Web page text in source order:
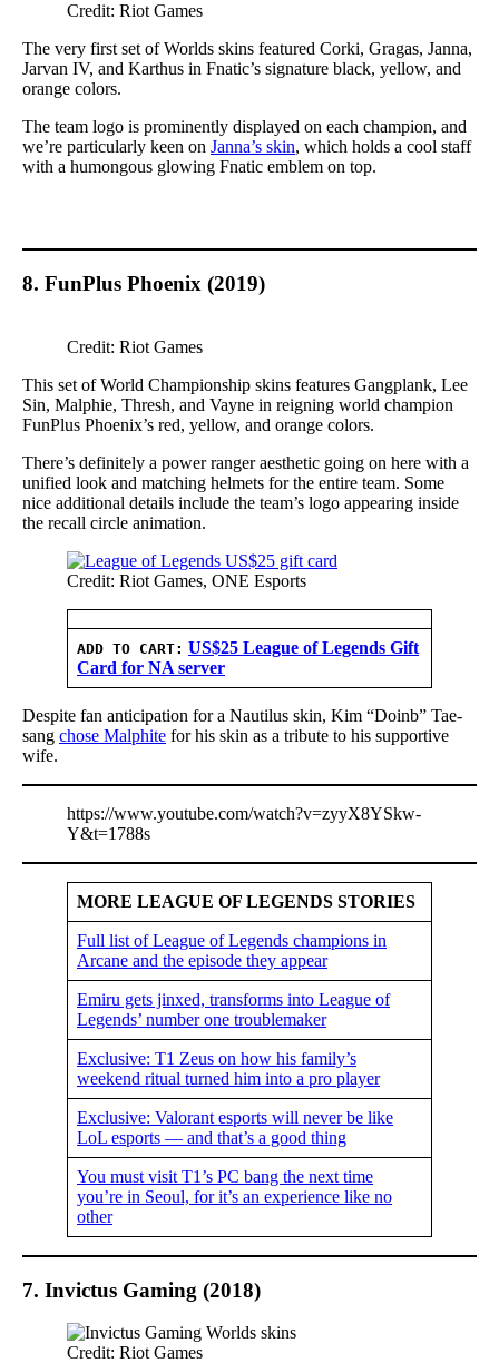
Credit: Riot Games
The very first set of Worlds skins featured Corki, Gragas, Janna,
Jarvan IV, and Karthus in Fnatic’s signature black, yellow, and
orange colors.
The team logo is prominently displayed on each champion, and
we’re particularly keen on Janna’s skin, which holds a cool staff
with a humongous glowing Fnatic emblem on top.
8. FunPlus Phoenix (2019)
Credit: Riot Games
This set of World Championship skins features Gangplank, Lee
Sin, Malphie, Thresh, and Vayne in reigning world champion
FunPlus Phoenix’s red, yellow, and orange colors.
There’s definitely a power ranger aesthetic going on here with a
unified look and matching helmets for the entire team. Some
nice additional details include the team’s logo appearing inside
the recall circle animation.
Credit: Riot Games, ONE Esports
ADD TO CART: US$25 League of Legends Gift
Card for NA server
Despite fan anticipation for a Nautilus skin, Kim “Doinb” Tae-
sang chose Malphite for his skin as a tribute to his supportive
wife.
https://www.youtube.com/watch?v=zyyX8YSkw-
Y&t=1788s
MORE LEAGUE OF LEGENDS STORIES
Full list of League of Legends champions in
Arcane and the episode they appear
Emiru gets jinxed, transforms into League of
Legends’ number one troublemaker
Exclusive: T1 Zeus on how his family’s
weekend ritual turned him into a pro player
Exclusive: Valorant esports will never be like
LoL esports — and that’s a good thing
You must visit T1’s PC bang the next time
you’re in Seoul, for it’s an experience like no
other
7. Invictus Gaming (2018)
Credit: Riot Games